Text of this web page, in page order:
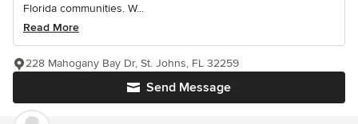
Florida communities. W...
Read More
Send Message
228 Mahogany Bay Dr, St. Johns, FL 32259